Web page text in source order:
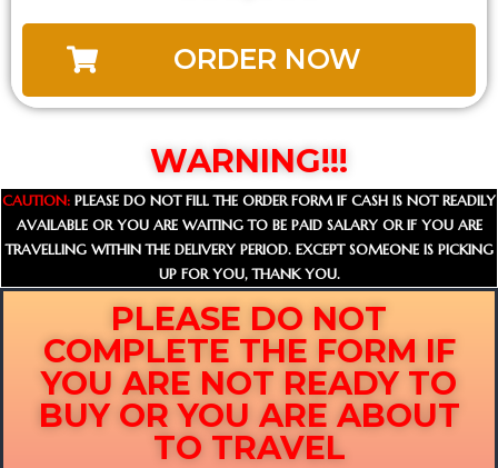
ORDER NOW
WARNING!!!
CAUTION: PLEASE DO NOT FILL THE ORDER FORM IF CASH IS NOT READILY
AVAILABLE OR YOU ARE WAITING TO BE PAID SALARY OR IF YOU ARE
TRAVELLING WITHIN THE DELIVERY PERIOD. EXCEPT SOMEONE IS PICKING
UP FOR YOU, THANK YOU.
PLEASE DO NOT
COMPLETE THE FORM IF
YOU ARE NOT READY TO
BUY OR YOU ARE ABOUT
TO TRAVEL